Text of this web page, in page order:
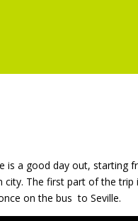
is a good day out, starting
city. The first part of the
on the bus to Seville.